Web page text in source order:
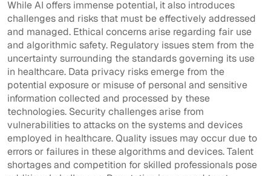
While AI offers immense potential, it also introduces
challenges and risks that must be effectively addressed
and managed. Ethical concerns arise regarding fair use
and algorithmic safety. Regulatory issues stem from the
uncertainty surrounding the standards governing its use
in healthcare. Data privacy risks emerge from the
potential exposure or misuse of personal and sensitive
information collected and processed by these
technologies. Security challenges arise from
vulnerabilities to attacks on the systems and devices
employed in healthcare. Quality issues may occur due to
errors or failures in these algorithms and devices. Talent
shortages and competition for skilled professionals pose